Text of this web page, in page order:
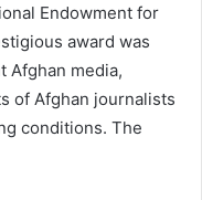
Endowment for
award was
Afghan media,
of Afghan journalists
conditions. The